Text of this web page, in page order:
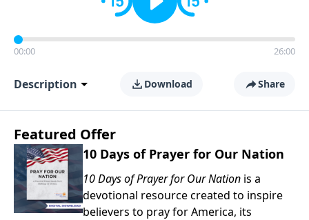
00:00 26:00
Description Download Share
Featured Offer
10 Days of Prayer for Our Nation
10 Days of Prayer for Our Nation is a
devotional resource created to inspire
believers to pray for America, its